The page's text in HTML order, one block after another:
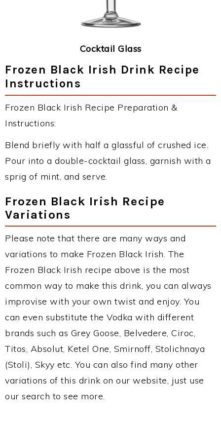
Cocktail Glass
Frozen Black Irish Drink Recipe
Instructions
Frozen Black Irish Recipe Preparation &
Instructions:
Blend briefly with half a glassful of crushed ice.
Pour into a double-cocktail glass, garnish with a
sprig of mint, and serve.
Frozen Black Irish Recipe
Variations
Please note that there are many ways and
variations to make Frozen Black Irish. The
Frozen Black Irish recipe above is the most
common way to make this drink, you can always
improvise with your own twist and enjoy. You
can even substitute the Vodka with different
brands such as Grey Goose, Belvedere, Ciroc,
Titos, Absolut, Ketel One, Smirnoff, Stolichnaya
(Stoli), Skyy etc. You can also find many other
variations of this drink on our website, just use
our search to see more.